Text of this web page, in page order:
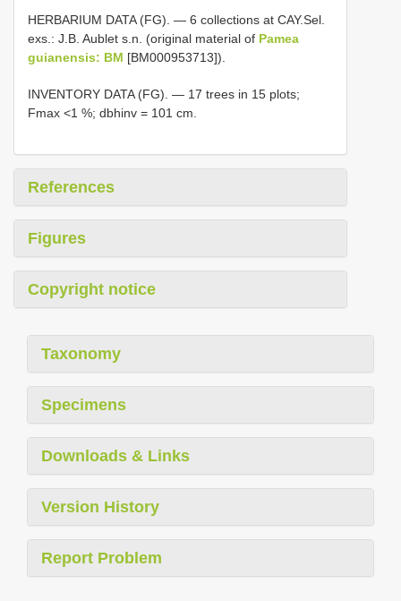
HERBARIUM DATA (FG). — 6 collections at CAY.Sel.
exs.: J.B. Aublet s.n. (original material of Pamea
guianensis: BM [BM000953713]).
INVENTORY DATA (FG). — 17 trees in 15 plots;
Fmax <1 %; dbhinv = 101 cm.
References
Figures
Copyright notice
Taxonomy
Specimens
Downloads & Links
Version History
Report Problem